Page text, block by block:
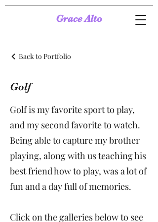
Grace Alto
Back to Portfolio
Golf
Golf is my favorite sport to play,
and my second favorite to watch.
Being able to capture my brother
playing, along with us teaching his
best friend how to play, was a lot of
fun and a day full of memories.
Click on the galleries below to see